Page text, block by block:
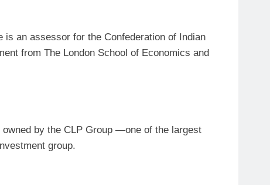
is an assessor for the Confederation of Indian
from The London School of Economics and
by the CLP Group —one of the largest
group.